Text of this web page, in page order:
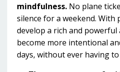
mindfulness. No plane
silence for a weekend. With
develop a rich and
become more intentional
days, without ever having